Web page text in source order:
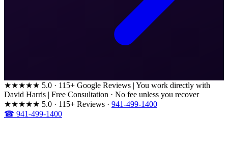
★★★★★ 5.0 · 115+ Google Reviews | You work directly with
David Harris | Free Consultation · No fee unless you recover
★★★★★ 5.0 · 115+ Reviews · 941-499-1400
☎ 941-499-1400